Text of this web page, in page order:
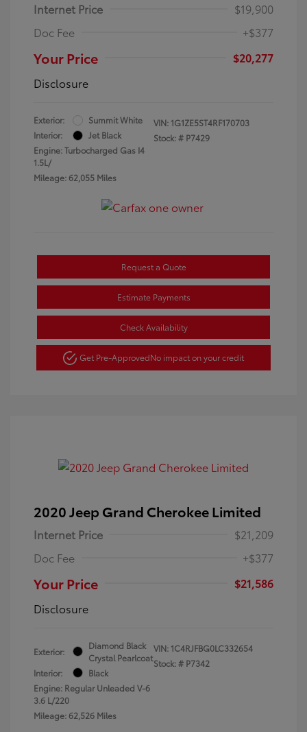
Internet Price
$19,900
Doc Fee
+$377
Your Price
$20,277
Disclosure
Exterior:
Summit White
Interior:
Jet Black
Engine: Turbocharged Gas I4
1.5L/
Mileage: 62,055 Miles
VIN: 1G1ZE5ST4RF170703
Stock: # P7429
Request a Quote
Estimate Payments
Check Availability
Get Pre-ApprovedNo impact on your credit
2020 Jeep Grand Cherokee Limited
Internet Price
$21,209
Doc Fee
+$377
Your Price
$21,586
Disclosure
Exterior:
Diamond Black
Crystal Pearlcoat
Interior:
Black
Engine: Regular Unleaded V-6
3.6 L/220
Mileage: 62,526 Miles
VIN: 1C4RJFBG0LC332654
Stock: # P7342